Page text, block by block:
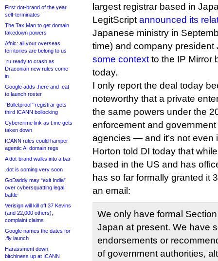
First dot-brand of the year
self-terminates
The Tax Man to get domain
takedown powers
Afnic: all your overseas
territories are belong to us
.ru ready to crash as
Draconian new rules come
in
Google adds .here and .eat
to launch roster
“Bulletproof” registrar gets
third ICANN bollocking
Cybercrime link as t.me gets
taken down
ICANN rules could hamper
agentic AI domain regs
A dot-brand walks into a bar
.dot is coming very soon
GoDaddy may “exit India”
over cybersquatting legal
battle
Verisign will kill off 37 Kevins
(and 22,000 others),
complaint claims
Google names the dates for
.fly launch
Harassment down,
bitchiness up at ICANN
largest registrar based in
LegitScript announced its
Japanese ministry in
time) and company
some context to the IP Mirror
today.
I only report the deal today
noteworthy that a private
the same powers under the
enforcement and
agencies — and it’s not even
Horton told DI today that
based in the US and has
has so far formally granted it
an email:
We only have formal
Japan at present. We have
endorsements or
of government authorities,